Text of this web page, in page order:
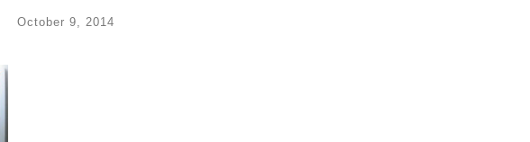
October 9, 2014